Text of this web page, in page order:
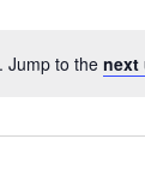
Jump to the next